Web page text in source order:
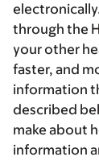
through the
your other
faster, and
information
described
make about
information